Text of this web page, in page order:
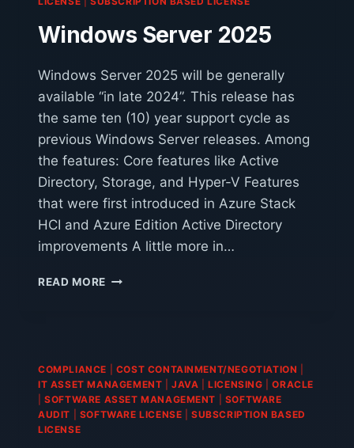
Windows Server 2025
Windows Server 2025 will be generally
available “in late 2024”. This release has
the same ten (10) year support cycle as
previous Windows Server releases. Among
the features: Core features like Active
Directory, Storage, and Hyper-V Features
that were first introduced in Azure Stack
HCI and Azure Edition Active Directory
improvements A little more in…
READ MORE WINDOWS
COMPLIANCE COST CONTAINMENT/NEGOTIATION
IT ASSET MANAGEMENT |JAVA |LICENSING |ORACLE
|SOFTWARE ASSET MANAGEMENT
SOFTWARE
AUDIT
SOFTWARE LICENSE |SUBSCRIPTION BASED
LICENSE